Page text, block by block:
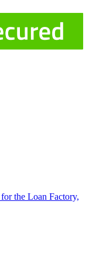
the Loan Factory,